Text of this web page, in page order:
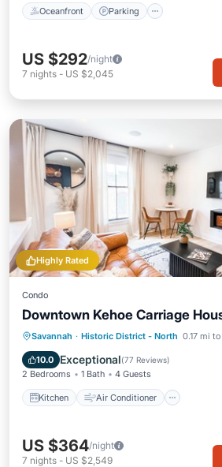
Oceanfront Parking
US $292/night
7 nights - US $2,045
Highly Rated
Condo
Downtown Kehoe Carriage
Savannah · Historic District - North 0.17 mi
10.0 Exceptional(77 Reviews)
2 Bedrooms 1 Bath 4 Guests
Kitchen Air Conditioner
Kitchen Air Conditioner
Child Friendly
US $364/night
7 nights - US $2,549